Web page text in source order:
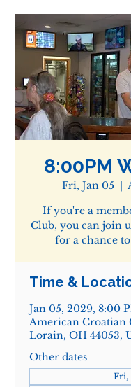
8:00PM
Fri, Jan 05
  |
If you're a
Club, you can join
for a chance
Time &
Jan 05, 2029, 8:00
American Croatian
Lorain, OH 44053,
Other dates
Fri,